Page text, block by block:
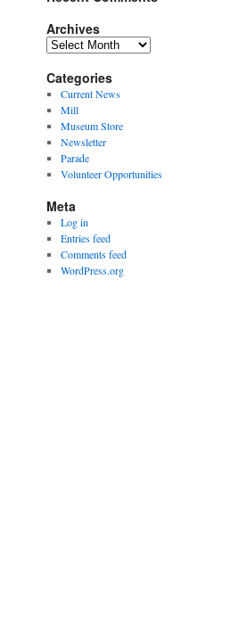
Archives
Archives
Categories
Current News
Mill
Museum Store
Newsletter
Parade
Volunteer Opportunities
Meta
Log in
Entries feed
Comments feed
WordPress.org